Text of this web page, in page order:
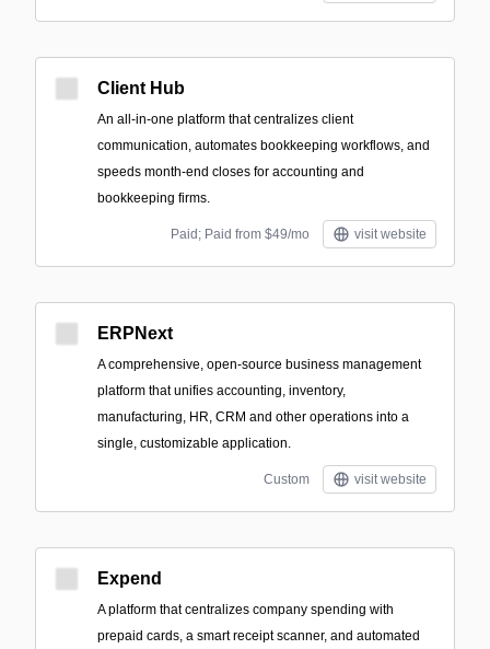
Client Hub
An all-in-one platform that centralizes client
communication, automates bookkeeping workflows, and
speeds month-end closes for accounting and
bookkeeping firms.
Paid; Paid from $49/mo visit website
ERPNext
A comprehensive, open-source business management
platform that unifies accounting, inventory,
manufacturing, HR, CRM and other operations into a
single, customizable application.
Custom visit website
Expend
A platform that centralizes company spending with
prepaid cards, a smart receipt scanner, and automated